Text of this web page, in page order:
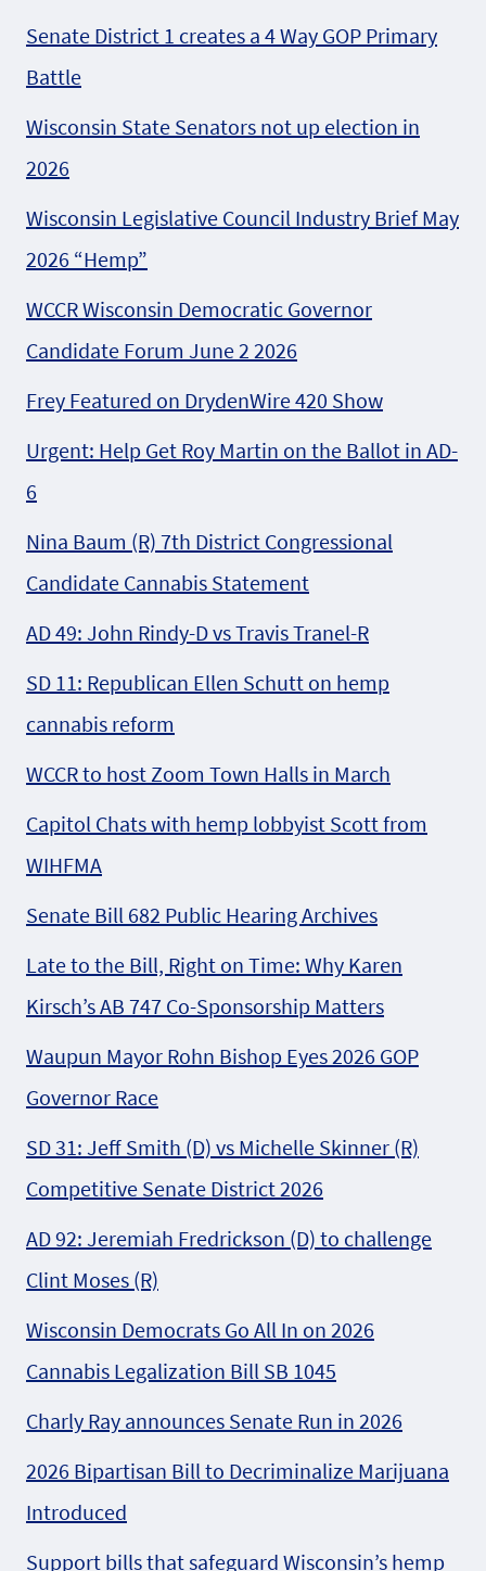
Senate District 1 creates a 4 Way GOP Primary
Battle
Wisconsin State Senators not up election in
2026
Wisconsin Legislative Council Industry Brief May
2026 “Hemp”
WCCR Wisconsin Democratic Governor
Candidate Forum June 2 2026
Frey Featured on DrydenWire 420 Show
Urgent: Help Get Roy Martin on the Ballot in AD-
6
Nina Baum (R) 7th District Congressional
Candidate Cannabis Statement
AD 49: John Rindy-D vs Travis Tranel-R
SD 11: Republican Ellen Schutt on hemp
cannabis reform
WCCR to host Zoom Town Halls in March
Capitol Chats with hemp lobbyist Scott from
WIHFMA
Senate Bill 682 Public Hearing Archives
Late to the Bill, Right on Time: Why Karen
Kirsch’s AB 747 Co-Sponsorship Matters
Waupun Mayor Rohn Bishop Eyes 2026 GOP
Governor Race
SD 31: Jeff Smith (D) vs Michelle Skinner (R)
Competitive Senate District 2026
AD 92: Jeremiah Fredrickson (D) to challenge
Clint Moses (R)
Wisconsin Democrats Go All In on 2026
Cannabis Legalization Bill SB 1045
Charly Ray announces Senate Run in 2026
2026 Bipartisan Bill to Decriminalize Marijuana
Introduced
Support bills that safeguard Wisconsin’s hemp